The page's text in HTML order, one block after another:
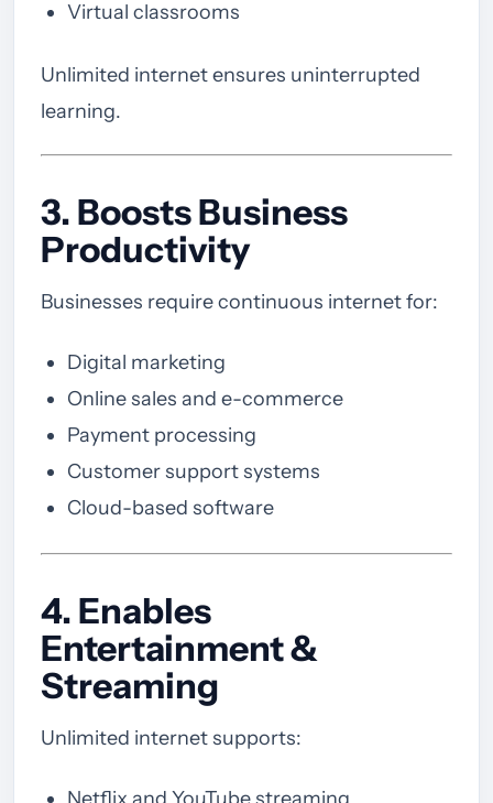
Virtual classrooms
Unlimited internet ensures uninterrupted
learning.
3. Boosts Business
Productivity
Businesses require continuous internet for:
Digital marketing
Online sales and e-commerce
Payment processing
Customer support systems
Cloud-based software
4. Enables
Entertainment &
Streaming
Unlimited internet supports: